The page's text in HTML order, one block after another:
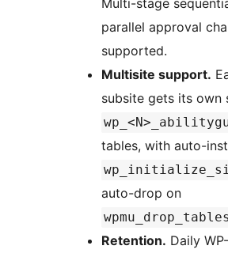
Multi-stage
parallel approval
supported.
Multisite support.
subsite gets its own
tables, with auto-
auto-drop on
wpmu_drop_tables
Retention. Daily